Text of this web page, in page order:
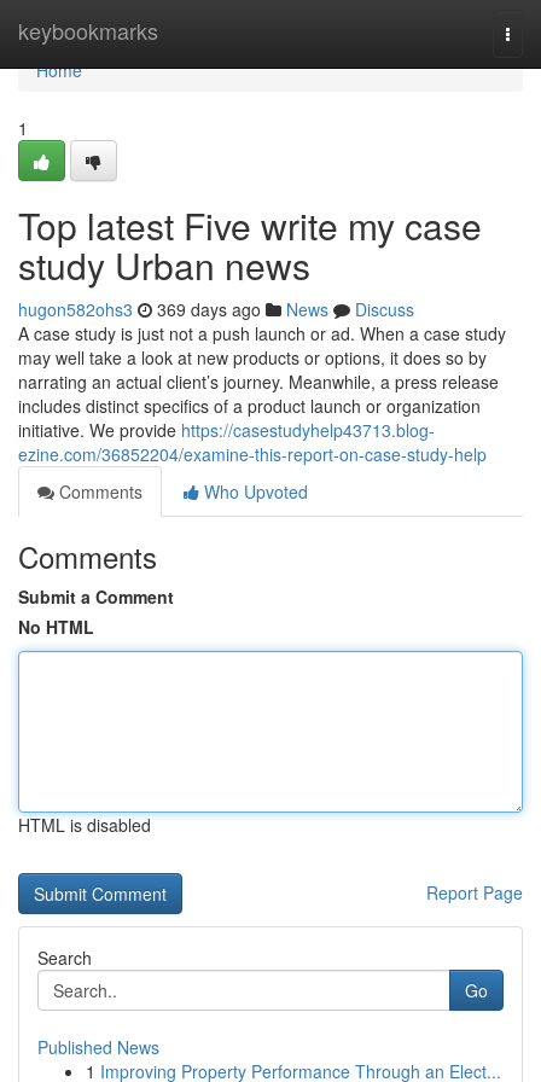
keybookmarks
Home
Home
1
Top latest Five write my case
study Urban news
hugon582ohs3 369 days ago News
Discuss
A case study is just not a push launch or ad. When a case study
may well take a look at new products or options, it does so by
narrating an actual client’s journey. Meanwhile, a press release
includes distinct specifics of a product launch or organization
initiative. We provide https://casestudyhelp43713.blog-
ezine.com/36852204/examine-this-report-on-case-study-help
Comments
Who Upvoted
Comments
Submit a Comment
No HTML
HTML is disabled
Report Page
Search
Go
Published News
1 Improving Property Performance Through an Elect...